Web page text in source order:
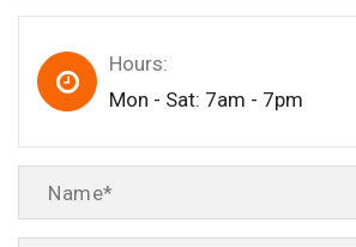
Hours:
Mon - Sat: 7am - 7pm